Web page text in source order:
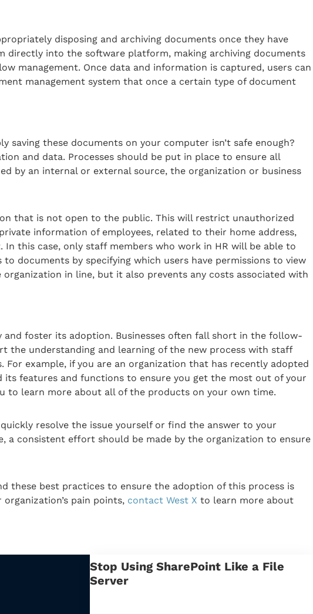
disposing and archiving documents once they have
directly into the software platform, making archiving documents
management. Once data and information is captured, users can
management system that once a certain type of document
saving these documents on your computer isn’t safe enough?
and data. Processes should be put in place to ensure all
by an internal or external source, the organization or business
that is not open to the public. This will restrict unauthorized
information of employees, related to their home address,
this case, only staff members who work in HR will be able to
documents by specifying which users have permissions to view
in line, but it also prevents any costs associated with
foster its adoption. Businesses often fall short in the follow-
understanding and learning of the new process with staff
example, if you are an organization that has recently adopted
features and functions to ensure you get the most out of your
to learn more about all of the products on your own time.
resolve the issue yourself or find the answer to your
consistent effort should be made by the organization to ensure
these best practices to ensure the adoption of this process is
pain points, contact West X to learn more about
Stop Using SharePoint Like a File
Server